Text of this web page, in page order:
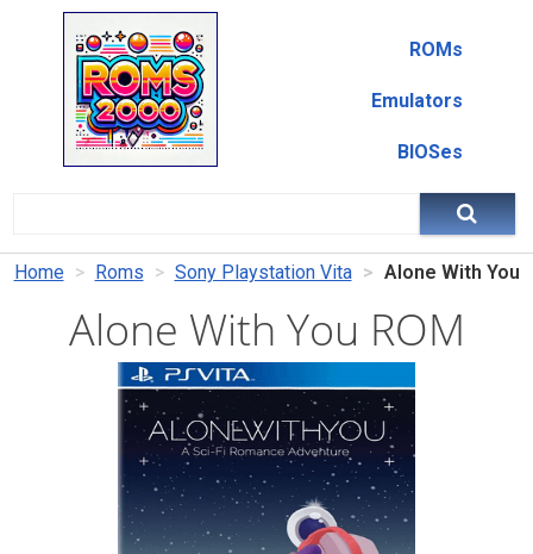
ROMs
Emulators
BIOSes
Home Roms Sony Playstation Vita Alone With You
Alone With You ROM